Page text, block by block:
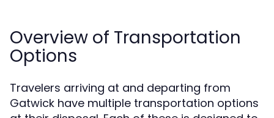
Overview of Transportation
Options
Travelers arriving at and departing from
Gatwick have multiple transportation options